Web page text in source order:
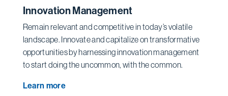
Innovation Management
Remain relevant and competitive in today’s volatile
landscape. Innovate and capitalize on transformative
opportunities by harnessing innovation management
to start doing the uncommon, with the common.
Learn more